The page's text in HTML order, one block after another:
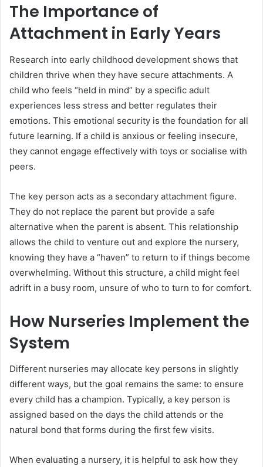
The Importance of
Attachment in Early Years
Research into early childhood development shows that
children thrive when they have secure attachments. A
child who feels “held in mind” by a specific adult
experiences less stress and better regulates their
emotions. This emotional security is the foundation for all
future learning. If a child is anxious or feeling insecure,
they cannot engage effectively with toys or socialise with
peers.
The key person acts as a secondary attachment figure.
They do not replace the parent but provide a safe
alternative when the parent is absent. This relationship
allows the child to venture out and explore the nursery,
knowing they have a “haven” to return to if things become
overwhelming. Without this structure, a child might feel
adrift in a busy room, unsure of who to turn to for comfort.
How Nurseries Implement the
System
Different nurseries may allocate key persons in slightly
different ways, but the goal remains the same: to ensure
every child has a champion. Typically, a key person is
assigned based on the days the child attends or the
natural bond that forms during the first few visits.
When evaluating a nursery, it is helpful to ask how they